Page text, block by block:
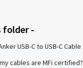
folder -
USB-C to USB-C Cable
cables are MFi certified?